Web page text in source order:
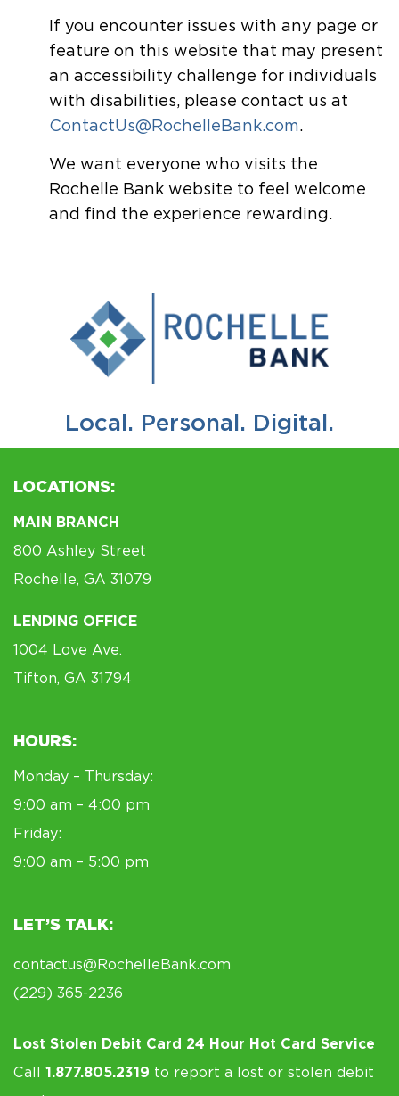
If you encounter issues with any page or
feature on this website that may present
an accessibility challenge for individuals
with disabilities, please contact us at
ContactUs@RochelleBank.com.
We want everyone who visits the
Rochelle Bank website to feel welcome
and find the experience rewarding.
Local. Personal. Digital.
LOCATIONS:
MAIN BRANCH
800 Ashley Street
Rochelle, GA 31079
LENDING OFFICE
1004 Love Ave.
Tifton, GA 31794
HOURS:
Monday – Thursday:
9:00 am – 4:00 pm
Friday:
9:00 am – 5:00 pm
LET’S TALK:
contactus@RochelleBank.com
(229) 365-2236
Lost Stolen Debit Card 24 Hour Hot Card Service
Call 1.877.805.2319 to report a lost or stolen debit